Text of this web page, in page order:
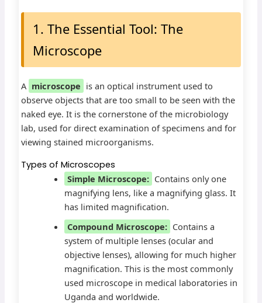
1. The Essential Tool: The
Microscope
A microscope is an optical instrument used to
observe objects that are too small to be seen with the
naked eye. It is the cornerstone of the microbiology
lab, used for direct examination of specimens and for
viewing stained microorganisms.
Types of Microscopes
Simple Microscope: Contains only one
magnifying lens, like a magnifying glass. It
has limited magnification.
Compound Microscope: Contains a
system of multiple lenses (ocular and
objective lenses), allowing for much higher
magnification. This is the most commonly
used microscope in medical laboratories in
Uganda and worldwide.